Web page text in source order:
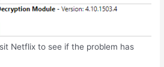
Netflix to see if the problem has